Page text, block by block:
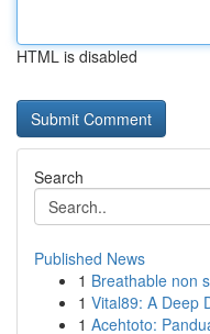
HTML is disabled
Search
Published News
1 Breathable non
1 Vital89: A Deep
1 Acehtoto: